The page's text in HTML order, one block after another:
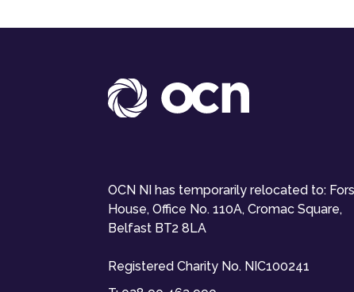
OCN NI has temporarily relocated to:
House, Office No. 110A, Cromac Square,
Belfast BT2 8LA
Registered Charity No. NIC100241